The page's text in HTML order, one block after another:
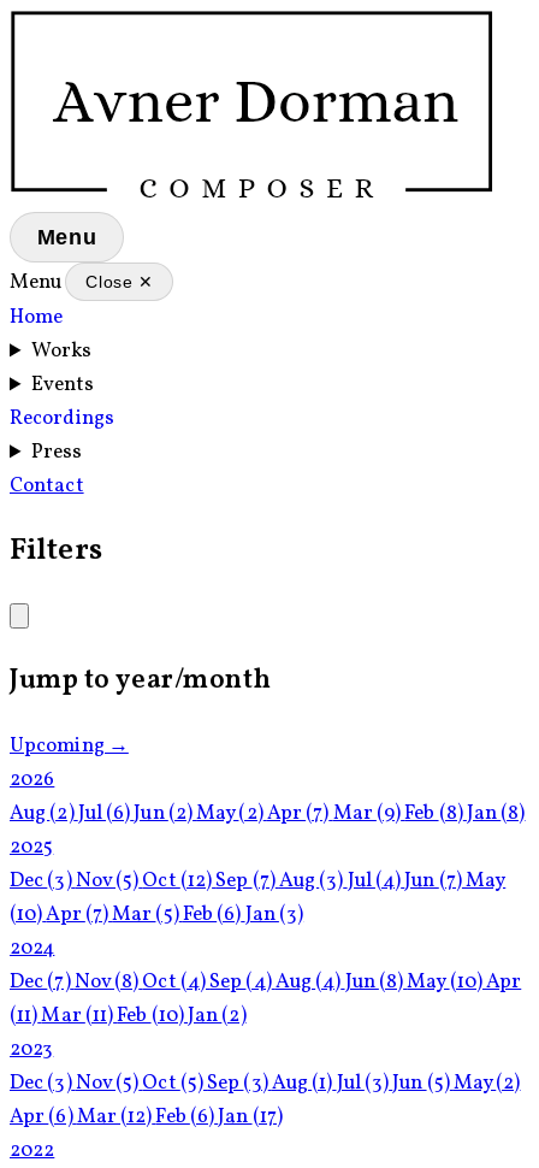
Menu
Menu Close ✕
Home
Works
Events
Recordings
Press
Contact
Filters
Jump to year/month
Upcoming →
2026
Aug (2)Jul(6)Jun(2)May(2)Apr (7)Mar (9)Feb (8)Jan(8)
2025
Dec(3)Nov(5)Oct (12)Sep (7)Aug (3)Jul(4)Jun (7)May
(10)Apr (7)Mar (5)Feb (6)Jan(3)
2024
Dec(7)Nov(8)Oct (4)Sep (4)Aug (4)Jun(8)May(10)Apr
(11)Mar (11)Feb (10)Jan(2)
2023
Dec(3)Nov(5)Oct (5)Sep (3)Aug (1)Jul(3)Jun (5)May(2)
Apr (6)Mar (12)Feb (6)Jan (17)
2022